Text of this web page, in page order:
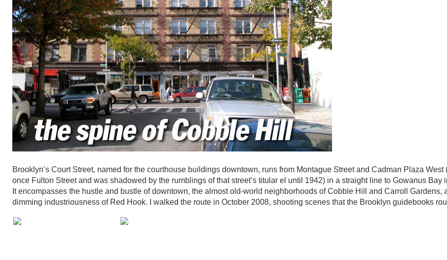
Brooklyn’s Court Street, named for the courthouse buildings downtown, runs from Montague Street and Cadman Plaza West
once Fulton Street and was shadowed by the rumblings of that street’s titular el until 1942) in a straight line to Gowanus Bay
It encompasses the hustle and bustle of downtown, the almost old-world neighborhoods of Cobble Hill and Carroll Gardens,
dimming industriousness of Red Hook. I walked the route in October 2008, shooting scenes that the Brooklyn guidebooks